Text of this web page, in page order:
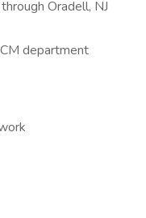
Oradell, NJ
department